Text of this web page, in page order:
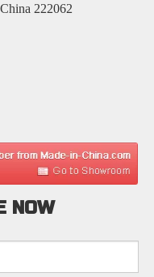
222062
NOW